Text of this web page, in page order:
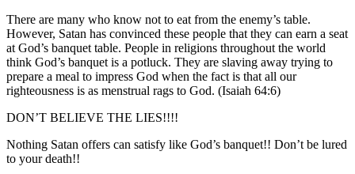
There are many who know not to eat from the enemy’s table.
However, Satan has convinced these people that they can earn a seat
at God’s banquet table. People in religions throughout the world
think God’s banquet is a potluck. They are slaving away trying to
prepare a meal to impress God when the fact is that all our
righteousness is as menstrual rags to God. (Isaiah 64:6)
DON’T BELIEVE THE LIES!!!!
Nothing Satan offers can satisfy like God’s banquet!! Don’t be lured
to your death!!